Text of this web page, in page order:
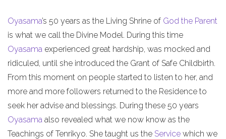
Oyasama’s 50 years as the Living Shrine of God the Parent
is what we call the Divine Model. During this time
Oyasama experienced great hardship, was mocked and
ridiculed, until she introduced the Grant of Safe Childbirth.
From this moment on people started to listen to her, and
more and more followers returned to the Residence to
seek her advise and blessings. During these 50 years
Oyasama also revealed what we now know as the
Teachings of Tenrikyo. She taught us the Service which we